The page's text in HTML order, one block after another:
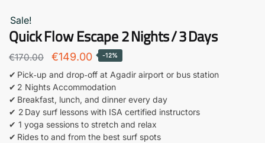
Sale!
Quick Flow Escape 2 Nights / 3 Days
€170.00
Original
price
was:
€170.00.
€149.00Current
price
is:
€149.00.
-12%
✔ Pick‑up and drop‑off at Agadir airport or bus station
✔ 2 Nights Accommodation
✔ Breakfast, lunch, and dinner every day
✔ 2 Day surf lessons with ISA certified instructors
✔ 1 yoga sessions to stretch and relax
✔ Rides to and from the best surf spots